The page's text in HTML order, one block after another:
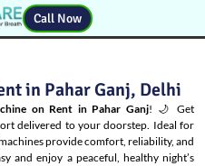
Call Now
in Pahar Ganj, Delhi
on Rent in Pahar Ganj! 🌙 Get
delivered to your doorstep. Ideal for
provide comfort, reliability, and
and enjoy a peaceful, healthy night’s